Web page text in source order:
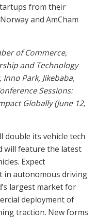
from their
and AmCham
of Commerce,
and Technology
Park, Jikebaba,
Sessions:
Globally (June 12,
double its vehicle tech
will feature the latest
Expect
in autonomous driving
largest market for
deployment of
traction. New forms